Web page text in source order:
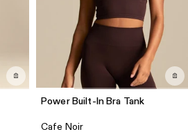
Power Built-In Bra Tank
Cafe Noir